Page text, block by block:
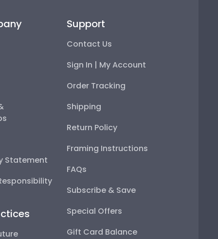
Statement
Support
Contact Us
Sign In | My Account
Order Tracking
Shipping
Return Policy
Framing Instructions
FAQs
Subscribe & Save
Special Offers
Gift Card Balance